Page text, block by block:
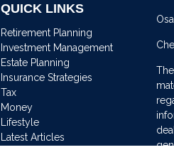
QUICK LINKS
Retirement Planning
Investment Management
Estate Planning
Insurance Strategies
Tax
Money
Lifestyle
Latest Articles